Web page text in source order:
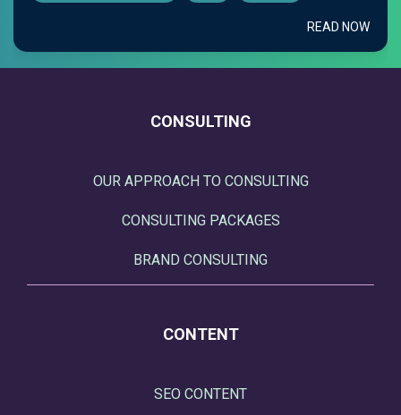
READ NOW
CONSULTING
OUR APPROACH TO CONSULTING
CONSULTING PACKAGES
BRAND CONSULTING
CONTENT
SEO CONTENT